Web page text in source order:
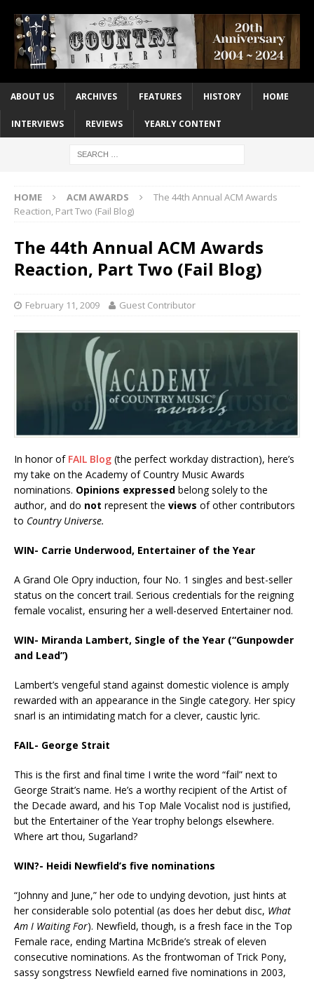
ABOUT US ARCHIVES FEATURES HISTORY HOME
INTERVIEWS REVIEWS YEARLY CONTENT
HOME ACM AWARDS
The 44th Annual ACM Awards
Reaction, Part Two (Fail Blog)
The 44th Annual ACM Awards
Reaction, Part Two (Fail Blog)
February 11, 2009 Guest Contributor
In honor of FAIL Blog (the perfect workday distraction), here’s
my take on the Academy of Country Music Awards
nominations. Opinions expressed belong solely to the
author, and do not represent the views of other contributors
to Country Universe.
WIN- Carrie Underwood, Entertainer of the Year
A Grand Ole Opry induction, four No. 1 singles and best-seller
status on the concert trail. Serious credentials for the reigning
female vocalist, ensuring her a well-deserved Entertainer nod.
WIN- Miranda Lambert, Single of the Year (“Gunpowder
and Lead”)
Lambert’s vengeful stand against domestic violence is amply
rewarded with an appearance in the Single category. Her spicy
snarl is an intimidating match for a clever, caustic lyric.
FAIL- George Strait
This is the first and final time I write the word “fail” next to
George Strait’s name. He’s a worthy recipient of the Artist of
the Decade award, and his Top Male Vocalist nod is justified,
but the Entertainer of the Year trophy belongs elsewhere.
Where art thou, Sugarland?
WIN?- Heidi Newfield’s five nominations
“Johnny and June,” her ode to undying devotion, just hints at
her considerable solo potential (as does her debut disc, What
Am I Waiting For). Newfield, though, is a fresh face in the Top
Female race, ending Martina McBride’s streak of eleven
consecutive nominations. As the frontwoman of Trick Pony,
sassy songstress Newfield earned five nominations in 2003,